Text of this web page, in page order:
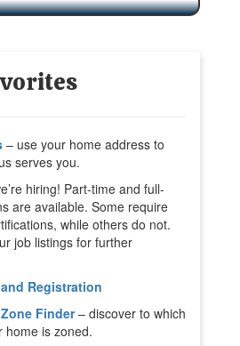
– use your home address to
serves you.
hiring! Part-time and full-
are available. Some require
while others do not.
job listings for further
Registration
Finder– discover to which
home is zoned.